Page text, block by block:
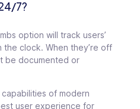
tooltip
7?
option will track users’
the clock. When they’re off
be documented or
of modern
user experience for